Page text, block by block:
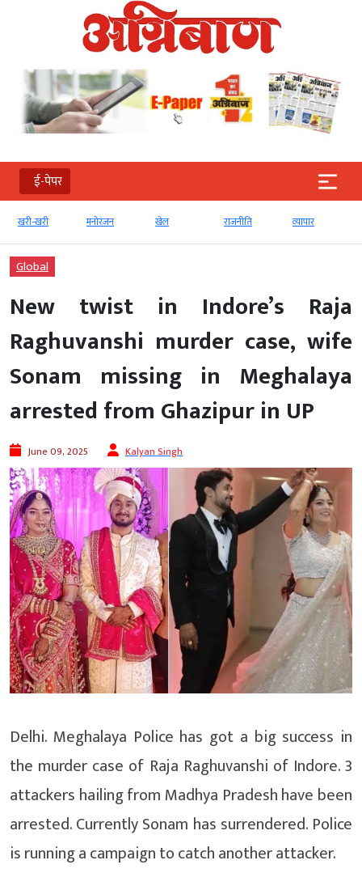
ई-पेपर
खरी-खरी मनोरंजन खेल राजनीति व्‍यापार
Global
New twist in Indore’s Raja
Raghuvanshi murder case, wife
Sonam missing in Meghalaya
arrested from Ghazipur in UP
June 09, 2025 Kalyan Singh
Delhi. Meghalaya Police has got a big success in
the murder case of Raja Raghuvanshi of Indore. 3
attackers hailing from Madhya Pradesh have been
arrested. Currently Sonam has surrendered. Police
is running a campaign to catch another attacker.